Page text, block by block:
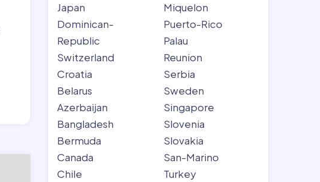
Japan
Dominican-
Republic
Switzerland
Croatia
Belarus
Azerbaijan
Bangladesh
Bermuda
Canada
Chile
Miquelon
Puerto-Rico
Palau
Reunion
Serbia
Sweden
Singapore
Slovenia
Slovakia
San-Marino
Turkey